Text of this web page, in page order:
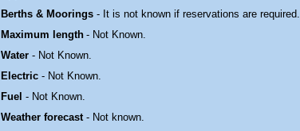
Berths & Moorings - It is not known if reservations are required.
Maximum length - Not Known.
Water - Not Known.
Electric - Not Known.
Fuel - Not Known.
Weather forecast - Not known.